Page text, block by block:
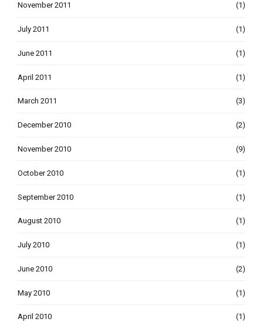
November 2011 (1)
July 2011 (1)
June 2011 (1)
April 2011 (1)
March 2011 (3)
December 2010 (2)
November 2010 (9)
October 2010 (1)
September 2010 (1)
August 2010 (1)
July 2010 (1)
June 2010 (2)
May 2010 (1)
April 2010 (1)